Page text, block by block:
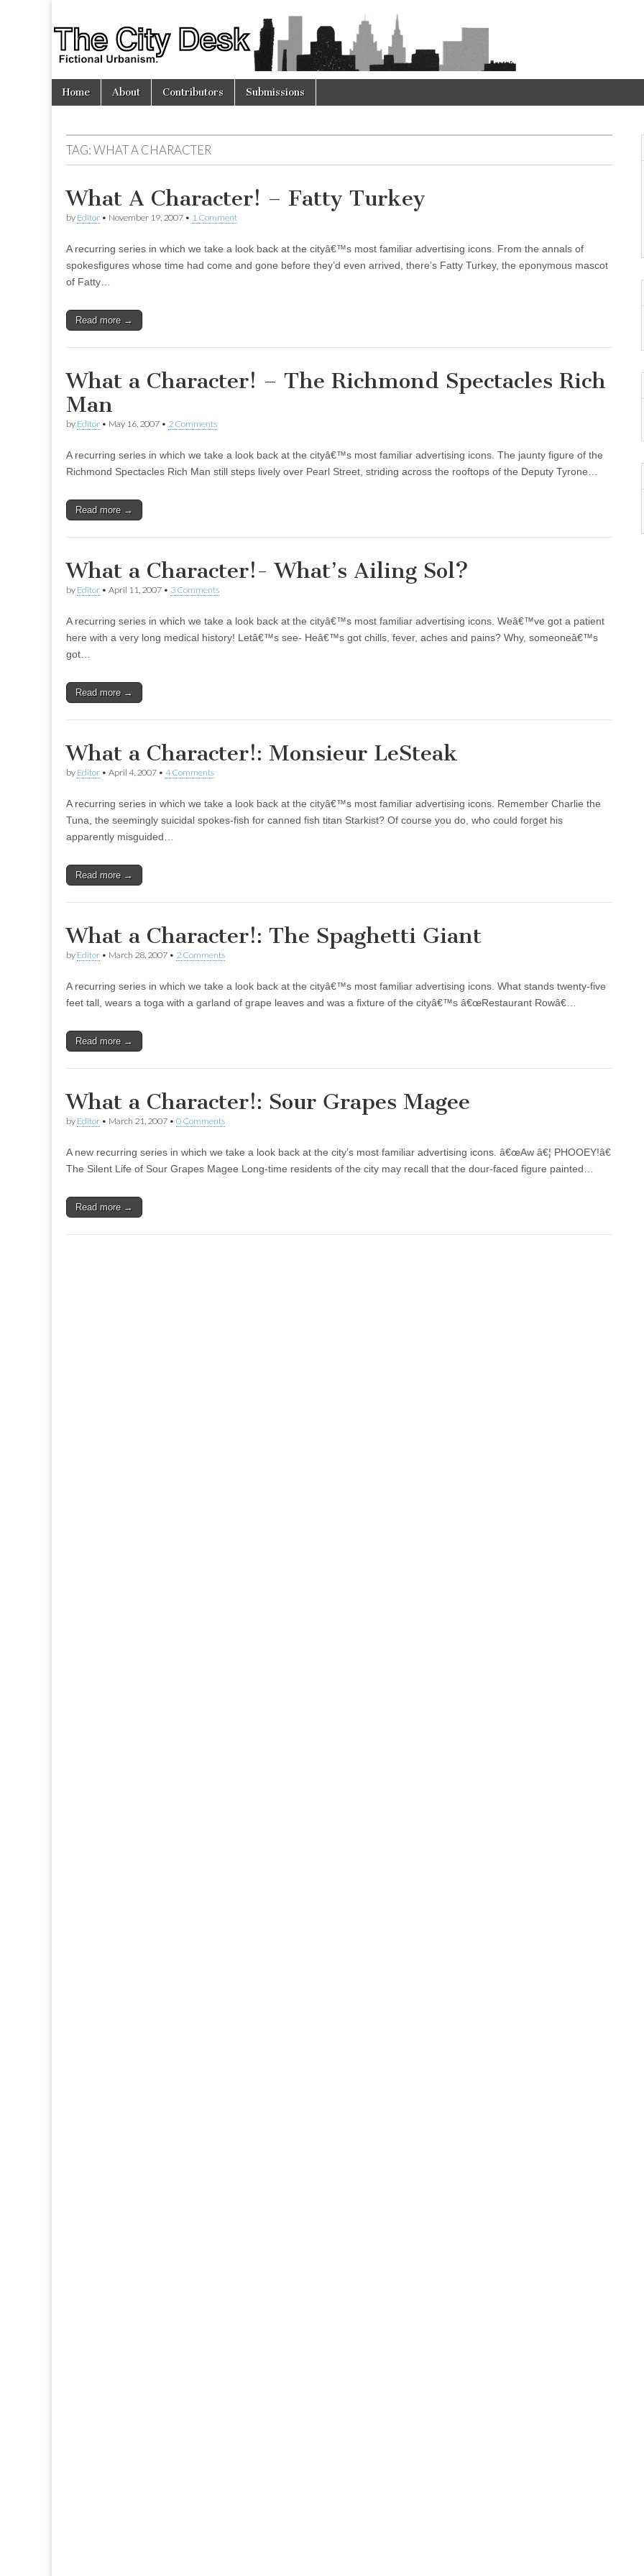
The
City
Desk
Main
menu
Skip
Home About Contributors Submissions
TAG:WHAT A CHARACTER
What A Character! – Fatty Turkey
by Editor • November 19, 2007 • 1 Comment
A recurring series in which we take a look back at the cityâ€™s most familiar advertising icons. From the annals of
spokesfigures whose time had come and gone before they’d even arrived, there’s Fatty Turkey, the eponymous mascot
of Fatty…
Read more →
What a Character! – The Richmond Spectacles Rich
Man
by Editor • May 16, 2007 • 2 Comments
A recurring series in which we take a look back at the cityâ€™s most familiar advertising icons. The jaunty figure of the
Richmond Spectacles Rich Man still steps lively over Pearl Street, striding across the rooftops of the Deputy Tyrone…
Read more →
What a Character!- What’s Ailing Sol?
by Editor • April 11, 2007 • 3 Comments
A recurring series in which we take a look back at the cityâ€™s most familiar advertising icons. Weâ€™ve got a patient
here with a very long medical history! Letâ€™s see- Heâ€™s got chills, fever, aches and pains? Why, someoneâ€™s
got…
Read more →
What a Character!: Monsieur LeSteak
by Editor • April 4, 2007 • 4 Comments
A recurring series in which we take a look back at the cityâ€™s most familiar advertising icons. Remember Charlie the
Tuna, the seemingly suicidal spokes-fish for canned fish titan Starkist? Of course you do, who could forget his
apparently misguided…
Read more →
What a Character!: The Spaghetti Giant
by Editor • March 28, 2007 • 2 Comments
A recurring series in which we take a look back at the cityâ€™s most familiar advertising icons. What stands twenty-five
feet tall, wears a toga with a garland of grape leaves and was a fixture of the cityâ€™s â€œRestaurant Rowâ€…
Read more →
What a Character!: Sour Grapes Magee
by Editor • March 21, 2007 • 0 Comments
A new recurring series in which we take a look back at the city’s most familiar advertising icons. â€œAw â€¦ PHOOEY!â€
The Silent Life of Sour Grapes Magee Long-time residents of the city may recall that the dour-faced figure painted…
Read more →